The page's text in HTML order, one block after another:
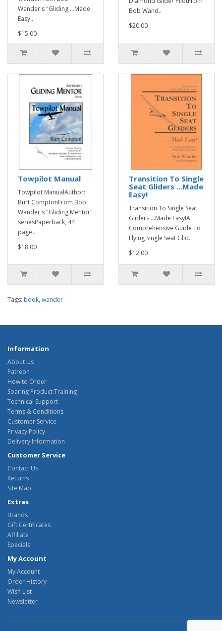
Wander's "Gliding ...Made
Easy..
$15.00
Bob Wand..
$20.00
Towpilot Manual
Towpilot ManualAuthor:
Burt ComptonFrom Bob
Wander's "Gliding Mentor"
seriesPaperback, 44
page..
$18.00
Transition To Single
Seat Gliders ...Made
Easy!
Transition To Single Seat
Gliders ...Made Easy!A
Comprehensive Guide To
Flying Single Seat Glid..
$12.00
Tags: book, wander
Information
About Us
Patreon
How to Order
Soaring Product Training
Technical Support
Terms & Conditions
Customer Service
Privacy Policy
Delivery Information
Customer Service
Contact Us
Returns
Site Map
Extras
Brands
Gift Certificates
Affiliate
Specials
My Account
My Account
Order History
Wish List
Newsletter